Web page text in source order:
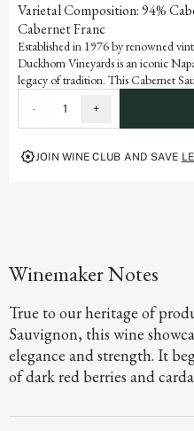
Varietal Composition: 94%
Cabernet Franc
Established in 1976 by renowned
Duckhorn Vineyards is an iconic
legacy of tradition. This Cabernet
vintage of our storied history.
- 1 +
JOIN WINE CLUB AND SAVE
Winemaker Notes
True to our heritage of
Sauvignon, this wine
elegance and strength. It
of dark red berries and
boysenberry pie. Firm,